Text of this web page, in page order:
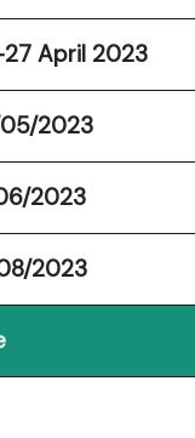
April 2023
2023
2023
2023